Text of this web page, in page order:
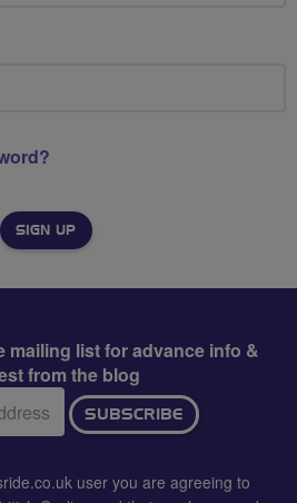
SIGN UP
mailing list for advance info &
from the blog
SUBSCRIBE
user you are agreeing to